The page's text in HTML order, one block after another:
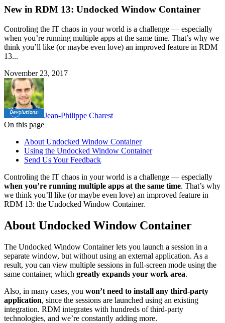
New in RDM 13: Undocked Window Container
Controling the IT chaos in your world is a challenge — especially
when you’re running multiple apps at the same time. That’s why we
think you’ll like (or maybe even love) an improved feature in RDM
13...
November 23, 2017
Jean-Philippe Charest
On this page
About Undocked Window Container
Using the Undocked Window Container
Send Us Your Feedback
Controling the IT chaos in your world is a challenge — especially
when you’re running multiple apps at the same time. That’s why
we think you’ll like (or maybe even love) an improved feature in
RDM 13: the Undocked Window Container.
About Undocked Window Container
The Undocked Window Container lets you launch a session in a
separate window, but without using an external application. As a
result, you can view multiple sessions in full-screen mode using the
same container, which greatly expands your work area.
Also, in many cases, you won’t need to install any third-party
application, since the sessions are launched using an existing
integration. RDM integrates with hundreds of third-party
technologies, and we’re constantly adding more.